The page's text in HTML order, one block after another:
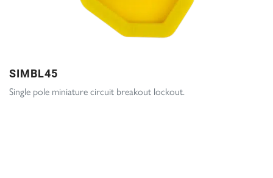
SIMBL45
Single pole miniature circuit breakout lockout.